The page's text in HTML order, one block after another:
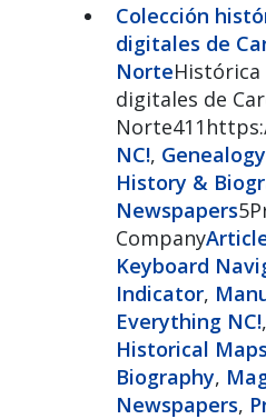
Colección
digitales de
Norte
digitales de
NC!,
History &
Newspapers
Company
Keyboard
Indicator,
Everything NC!,
Historical Maps
Biography,
Newspapers,